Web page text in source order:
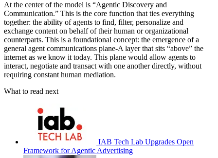
At the center of the model is “Agentic Discovery and
Communication.” This is the core function that ties everything
together: the ability of agents to find, filter, personalize and
exchange content on behalf of their human or organizational
counterparts. This is a foundational concept: the emergence of a
general agent communications plane-A layer that sits “above” the
internet as we know it today. This plane would allow agents to
interact, negotiate and transact with one another directly, without
requiring constant human mediation.
What to read next
IAB Tech Lab Upgrades Open
Framework for Agentic Advertising